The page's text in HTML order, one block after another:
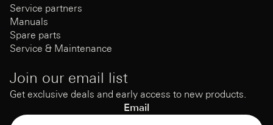
Service partners
Manuals
Spare parts
Service & Maintenance
Join our email list
Get exclusive deals and early access to new products.
Email